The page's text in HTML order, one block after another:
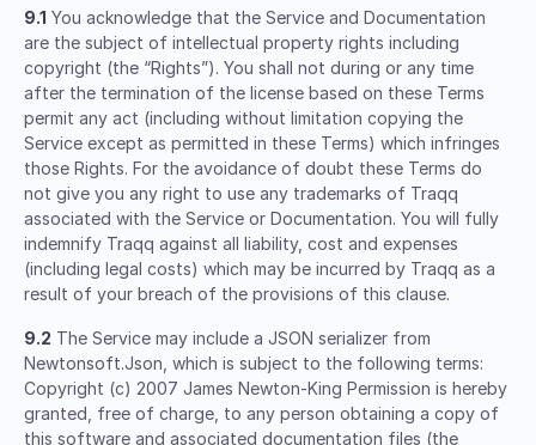
9.1 You acknowledge that the Service and Documentation
are the subject of intellectual property rights including
copyright (the “Rights”). You shall not during or any time
after the termination of the license based on these Terms
permit any act (including without limitation copying the
Service except as permitted in these Terms) which infringes
those Rights. For the avoidance of doubt these Terms do
not give you any right to use any trademarks of Traqq
associated with the Service or Documentation. You will fully
indemnify Traqq against all liability, cost and expenses
(including legal costs) which may be incurred by Traqq as a
result of your breach of the provisions of this clause.
9.2 The Service may include a JSON serializer from
Newtonsoft.Json, which is subject to the following terms:
Copyright (c) 2007 James Newton-King Permission is hereby
granted, free of charge, to any person obtaining a copy of
this software and associated documentation files (the